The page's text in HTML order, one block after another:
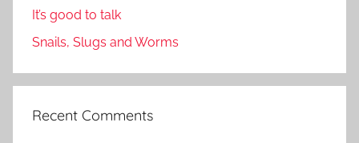
It’s good to talk
Snails, Slugs and Worms
Recent Comments